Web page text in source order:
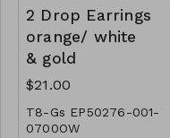
2 Drop Earrings
orange/ white
& gold
$21.00
T8-Gs EP50276-001-
0700OW